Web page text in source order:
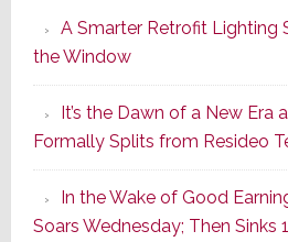
A Smarter Retrofit Lighting
the Window
It’s the Dawn of a New Era
Formally Splits from Resideo
In the Wake of Good
Soars Wednesday; Then Sinks